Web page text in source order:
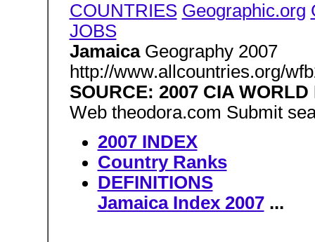
COUNTRIES Geographic.org
JOBS
Jamaica Geography 2007
http://www.allcountries.org/
SOURCE: 2007 CIA
Web theodora.com Submit
2007 INDEX
Country Ranks
DEFINITIONS
Jamaica Index 2007...